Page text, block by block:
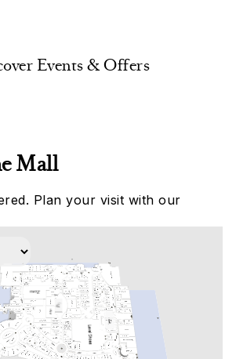
Events & Offers
Mall
Plan your visit with our